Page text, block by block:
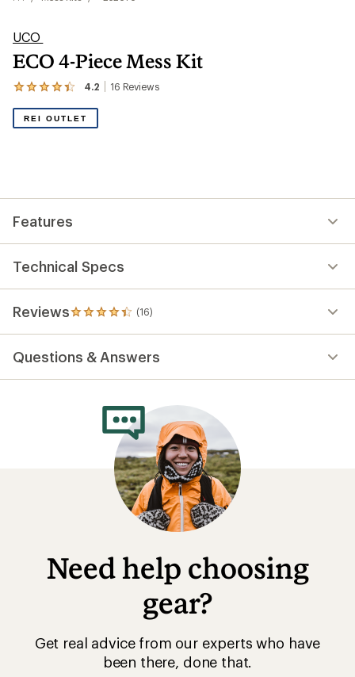
UCO
ECO 4-Piece Mess Kit
4.2 16 Reviews
View
16
reviews
out
of
5
REI OUTLET
Features
Technical Specs
Reviews (16)
16
reviews
an
average
Questions & Answers
Need help choosing
gear?
Get real advice from our experts who have
been there, done that.